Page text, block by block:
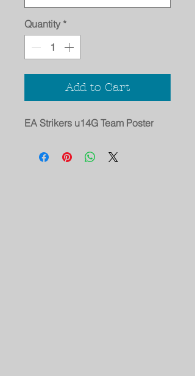
Quantity *
Add to Cart
EA Strikers u14G Team Poster